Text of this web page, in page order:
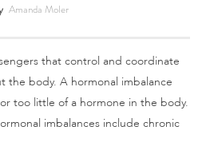
Amanda Moler
that control and coordinate
the body. A hormonal imbalance
too little of a hormone in the body.
imbalances include chronic